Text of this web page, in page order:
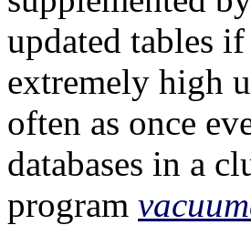
updated tables
extremely high
often as once
databases in a
program